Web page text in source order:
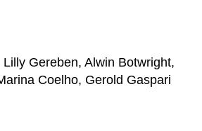
Gereben, Alwin Botwright,
Coelho, Gerold Gaspari